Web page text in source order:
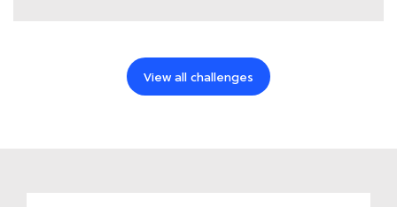
View all challenges